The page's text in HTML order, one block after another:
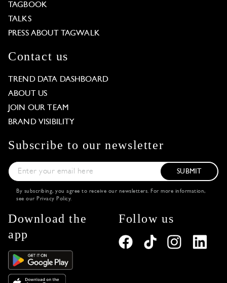
TAGBOOK
TALKS
PRESS ABOUT TAGWALK
Contact us
TREND DATA DASHBOARD
ABOUT US
JOIN OUR TEAM
BRAND VISIBILITY
Subscribe to our newsletter
SUBMIT
By subscribing, you agree to receive our newsletters. For more information,
see our Privacy Policy.
Download the
app
Follow us